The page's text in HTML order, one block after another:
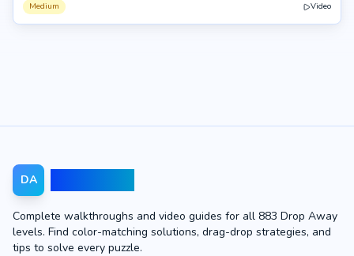
Medium Video
DA
Complete walkthroughs and video guides for all 883 Drop Away
levels. Find color-matching solutions, drag-drop strategies, and
tips to solve every puzzle.